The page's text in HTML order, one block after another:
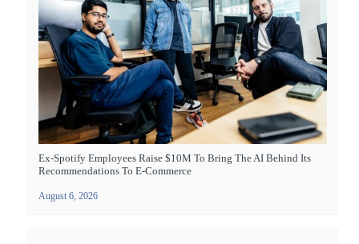
Ex-Spotify Employees Raise $10M To Bring The AI Behind Its
Recommendations To E-Commerce
August 6, 2026